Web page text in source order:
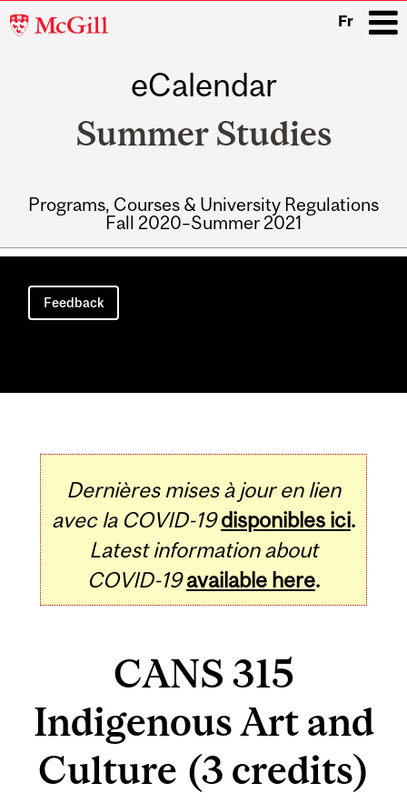
McGill
Fr
eCalendar
Summer Studies
Programs, Courses & University Regulations
Fall 2020–Summer 2021
Main
navigation
Feedback
Dernières mises à jour en lien
avec la COVID-19 disponibles ici.
Latest information about
COVID-19 available here.
CANS 315
Indigenous Art and
Culture (3 credits)